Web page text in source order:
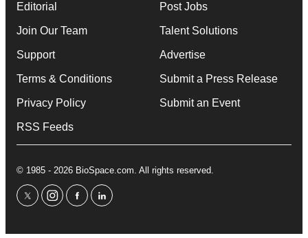
Editorial
Join Our Team
Support
Terms & Conditions
Privacy Policy
RSS Feeds
Post Jobs
Talent Solutions
Advertise
Submit a Press Release
Submit an Event
© 1985 - 2026 BioSpace.com. All rights reserved.
twitterinstagram
facebooklinkedin